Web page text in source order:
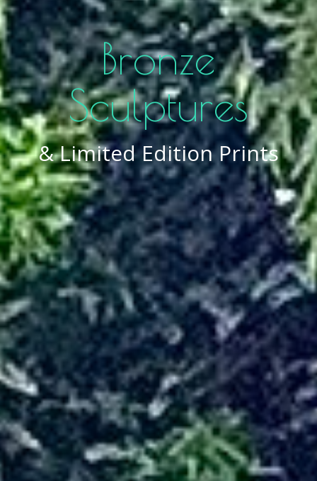
Bronze
Sculptures
& Limited Edition Prints